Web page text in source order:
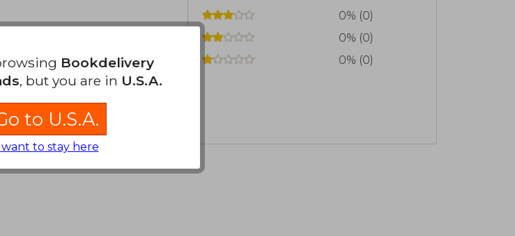
0% (0)
0% (0)
0% (0)
Bookdelivery
, but you are in U.S.A.
to U.S.A.
want to stay here